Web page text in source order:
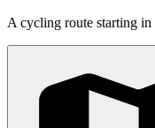
A cycling route starting in